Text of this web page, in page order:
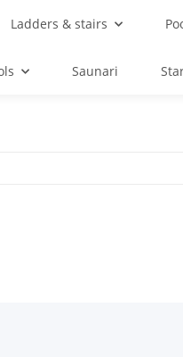
Ladders & stairs
Saunari